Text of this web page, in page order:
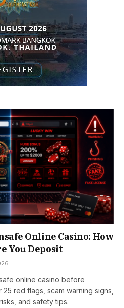
Online Casino: How
You Deposit
online casino before
red flags, scam warning signs,
and safety tips.